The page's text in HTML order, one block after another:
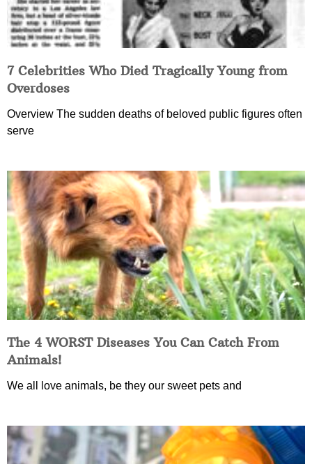
7 Celebrities Who Died Tragically Young from
Overdoses
Overview The sudden deaths of beloved public figures often
serve
The 4 WORST Diseases You Can Catch From
Animals!
We all love animals, be they our sweet pets and